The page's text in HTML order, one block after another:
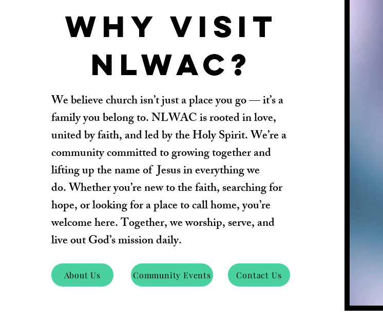
Why visit
NLWAC?
We believe church isn’t just a place you go — it’s a
family you belong to. NLWAC is rooted in love,
united by faith, and led by the Holy Spirit. We’re a
community committed to growing together and
lifting up the name of Jesus in everything we
do.Whether you’re new to the faith, searching for
hope, or looking for a place to call home, you’re
welcome here. Together, we worship, serve, and
live out God’s mission daily.
About Us Community Events Contact Us